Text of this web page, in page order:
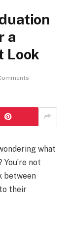
a
Look
what
not
between
their